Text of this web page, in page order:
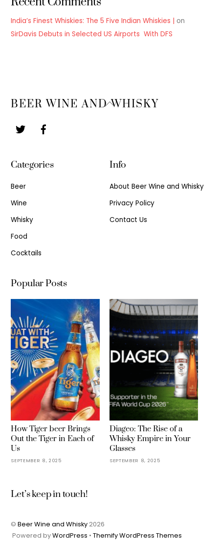
India’s Finest Whiskies: The 5 Five Indian Whiskies |
on
SirDavis Debuts in Selected US Airports With DFS
Back
BEER WINE AND WHISKY
Categories
Beer
Wine
Whisky
Food
Cocktails
Info
About Beer Wine and Whisky
Privacy Policy
Contact Us
Popular Posts
How Tiger beer Brings
Out the Tiger in Each of
Us
SEPTEMBER 8, 2025
Diageo: The Rise of a
Whisky Empire in Your
Glasses
SEPTEMBER 8, 2025
Let’s keep in touch!
©Beer Wine and Whisky2026
Powered byWordPress • Themify WordPress Themes